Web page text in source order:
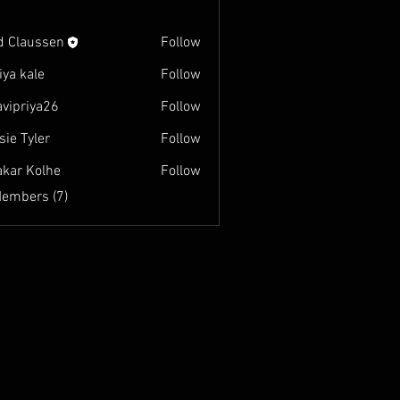
Claussen
Follow
kale
Follow
Follow
Tyler
Follow
Kolhe
Follow
(7)